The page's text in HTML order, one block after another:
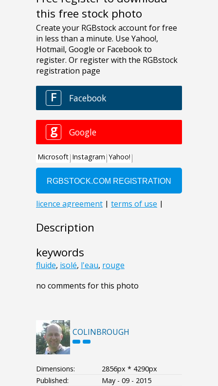
this free stock photo
Description
keywords
fluide, isolé, l'eau, rouge
no comments for this photo
COLINBROUGH
Dimensions:
2856px * 4290px
Published:
May - 09 - 2015